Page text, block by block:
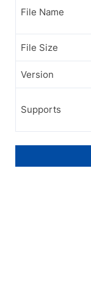
File Name
File Size
Version
Supports